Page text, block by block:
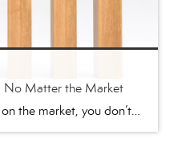
No Matter the Market
When you put your house on the market, you don’t just want it to sell. You want it to sell fast. But the thing is, nationally, it’s taking a little longer to sell lately. And that slowdown can feel frustrating if you want a fast process. Here’s what you need to realize. In every market right […]